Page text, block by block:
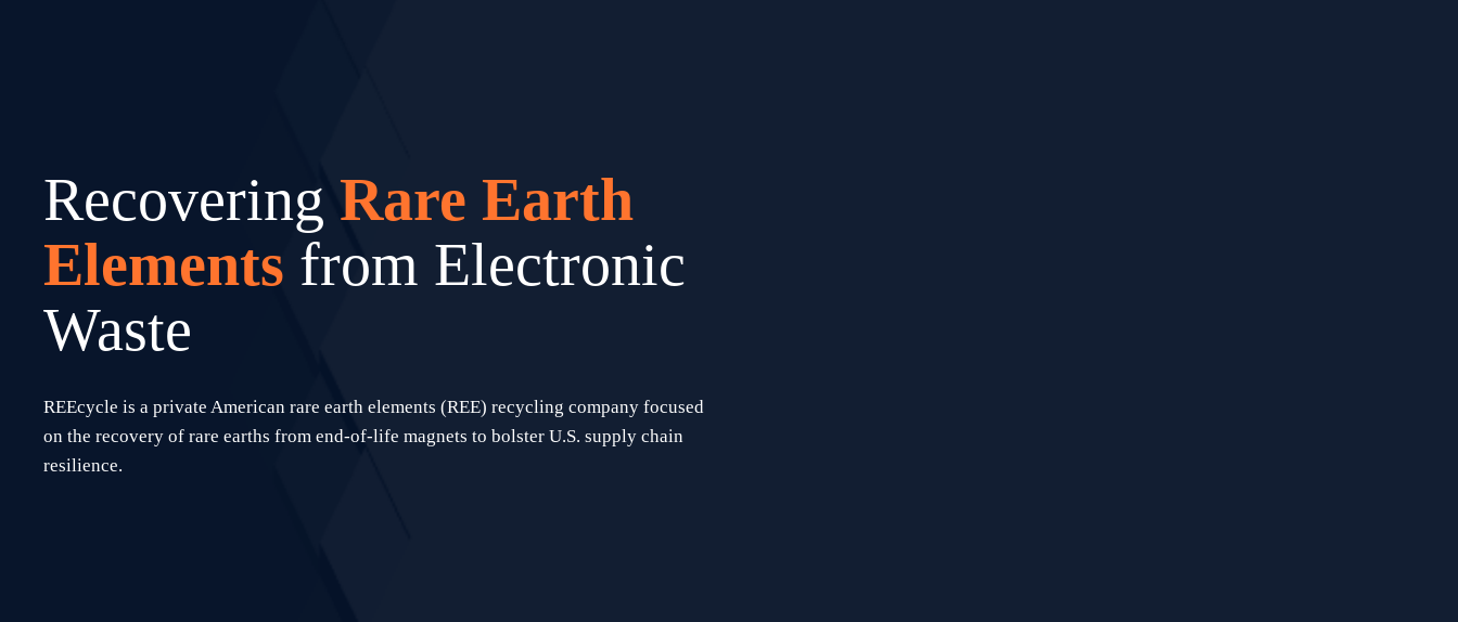
Recovering Rare Earth
Elements from Electronic
Waste
REEcycle is a private American rare earth elements (REE) recycling company focused
on the recovery of rare earths from end-of-life magnets to bolster U.S. supply chain
resilience.